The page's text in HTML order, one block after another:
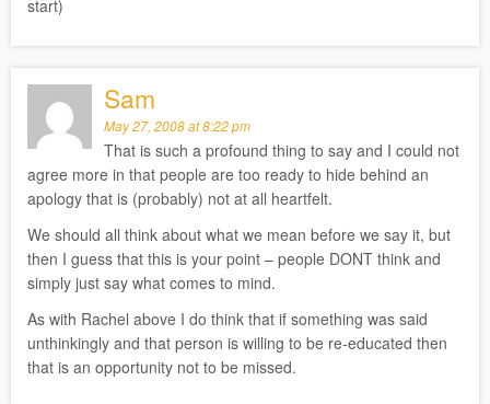
Sam
May 27, 2008 at 8:22 pm
That is such a profound thing to say and I could not
agree more in that people are too ready to hide behind an
apology that is (probably) not at all heartfelt.
We should all think about what we mean before we say it, but
then I guess that this is your point – people DONT think and
simply just say what comes to mind.
As with Rachel above I do think that if something was said
unthinkingly and that person is willing to be re-educated then
that is an opportunity not to be missed.
start)